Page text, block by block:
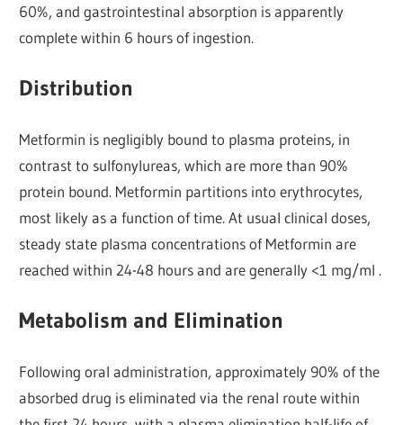
60%, and gastrointestinal absorption is apparently
complete within 6 hours of ingestion.
Distribution
Metformin is negligibly bound to plasma proteins, in
contrast to sulfonylureas, which are more than 90%
protein bound. Metformin partitions into erythrocytes,
most likely as a function of time. At usual clinical doses,
steady state plasma concentrations of Metformin are
reached within 24-48 hours and are generally <1 mg/ml .
Metabolism and Elimination
Following oral administration, approximately 90% of the
absorbed drug is eliminated via the renal route within